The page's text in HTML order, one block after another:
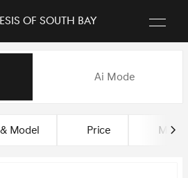
of South Bay
at Genesis of
Ai Mode
Model Price Miles